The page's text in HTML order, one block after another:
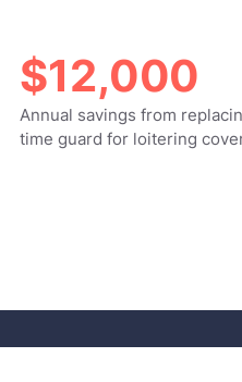
$12,000
Annual savings from
time guard for loitering